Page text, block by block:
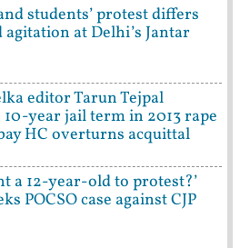
students’ protest differs
agitation at Delhi’s Jantar
editor Tarun Tejpal
10-year jail term in 2013 rape
HC overturns acquittal
a 12-year-old to protest?’
POCSO case against CJP